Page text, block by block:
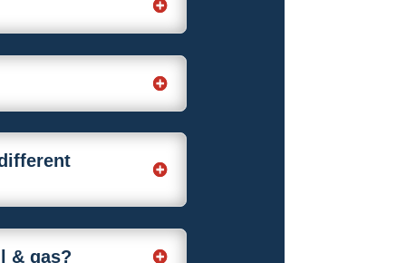
& gas?